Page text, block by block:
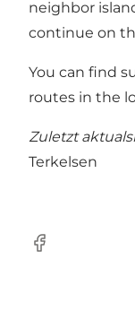
neighbor
continue on
You can find
routes in the
Zuletzt
Terkelsen
Facebook